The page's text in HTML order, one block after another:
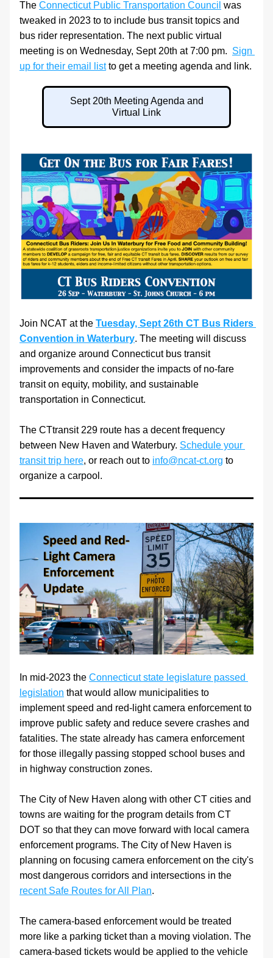
The Connecticut Public Transportation Council was
tweaked in 2023 to to include bus transit topics and
bus rider representation. The next public virtual
meeting is on Wednesday, Sept 20th at 7:00 pm. Sign
up for their email list to get a meeting agenda and link.
Sept 20th Meeting Agenda and
Virtual Link
Join NCAT at the Tuesday, Sept 26th CT Bus Riders
Convention in Waterbury. The meeting will discuss
and organize around Connecticut bus transit
improvements and consider the impacts of no-fare
transit on equity, mobility, and sustainable
transportation in Connecticut.
The CTtransit 229 route has a decent frequency
between New Haven and Waterbury. Schedule your
transit trip here, or reach out to info@ncat-ct.org to
organize a carpool.
In mid-2023 the Connecticut state legislature passed
legislation that would allow municipalities to
implement speed and red-light camera enforcement to
improve public safety and reduce severe crashes and
fatalities. The state already has camera enforcement
for those illegally passing stopped school buses and
in highway construction zones.
The City of New Haven along with other CT cities and
towns are waiting for the program details from CT
DOT so that they can move forward with local camera
enforcement programs. The City of New Haven is
planning on focusing camera enforcement on the city's
recent Safe Routes for All Plan.
The camera-based enforcement would be treated
more like a parking ticket than a moving violation. The
camera-based tickets would be applied to the vehicle